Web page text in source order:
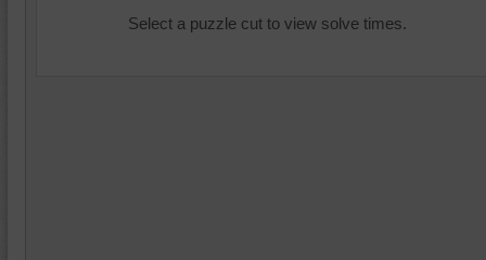
Select a puzzle cut to view solve times.